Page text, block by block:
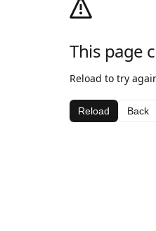
This page
Reload to try
Reload Back